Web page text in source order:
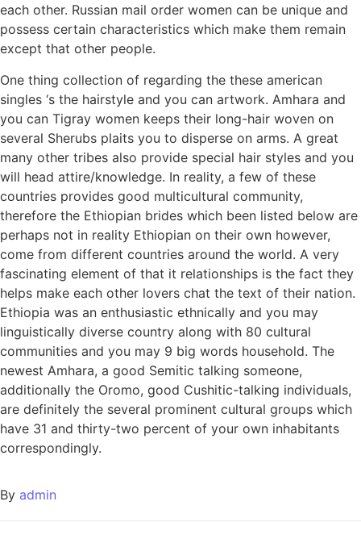
each other. Russian mail order women can be unique and
possess certain characteristics which make them remain
except that other people.
One thing collection of regarding the these american
singles ‘s the hairstyle and you can artwork. Amhara and
you can Tigray women keeps their long-hair woven on
several Sherubs plaits you to disperse on arms. A great
many other tribes also provide special hair styles and you
will head attire/knowledge. In reality, a few of these
countries provides good multicultural community,
therefore the Ethiopian brides which been listed below are
perhaps not in reality Ethiopian on their own however,
come from different countries around the world. A very
fascinating element of that it relationships is the fact they
helps make each other lovers chat the text of their nation.
Ethiopia was an enthusiastic ethnically and you may
linguistically diverse country along with 80 cultural
communities and you may 9 big words household. The
newest Amhara, a good Semitic talking someone,
additionally the Oromo, good Cushitic-talking individuals,
are definitely the several prominent cultural groups which
have 31 and thirty-two percent of your own inhabitants
correspondingly.
By admin